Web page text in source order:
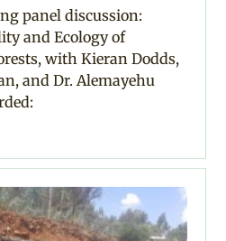
panel discussion:
and Ecology of
with Kieran Dodds,
and Dr. Alemayehu